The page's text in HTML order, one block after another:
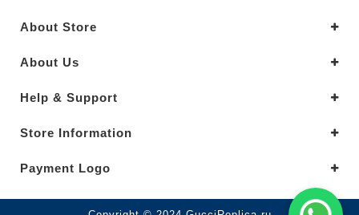
About Store
About Us
Help & Support
Store Information
Payment Logo